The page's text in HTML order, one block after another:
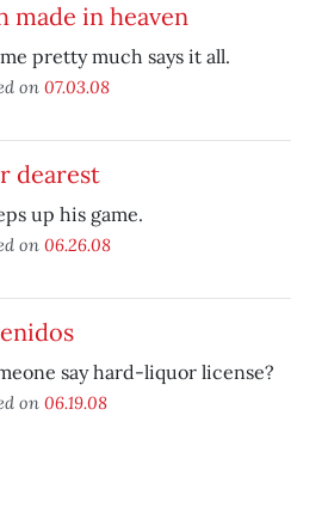
made in heaven
pretty much says it all.
on 07.03.08
dearest
up his game.
on 06.26.08
say hard-liquor license?
on 06.19.08